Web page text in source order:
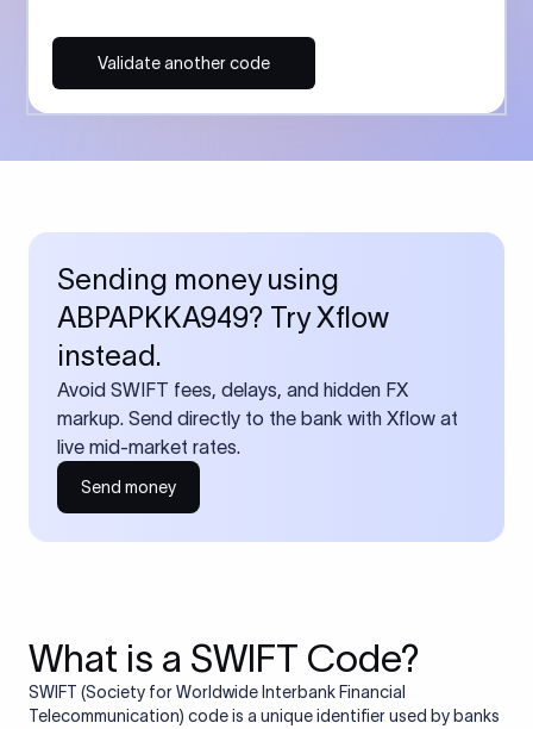
Validate another code
Sending money using
ABPAPKKA949? Try Xflow
instead.
Avoid SWIFT fees, delays, and hidden FX
markup. Send directly to the bank with Xflow at
live mid-market rates.
Send money
What is a SWIFT Code?
SWIFT (Society for Worldwide Interbank Financial
Telecommunication) code is a unique identifier used by banks